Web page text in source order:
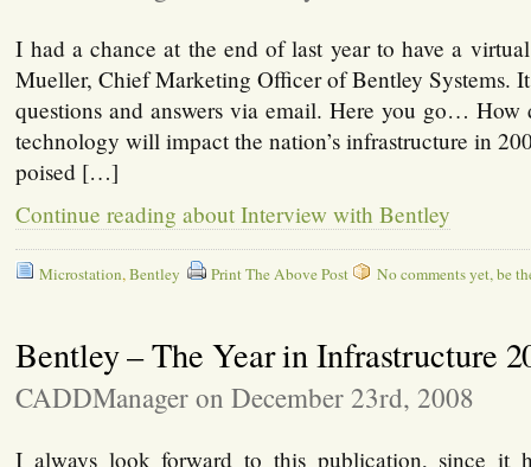
I had a chance at the end of last year to have a
Mueller, Chief Marketing Officer of Bentley Systems.
questions and answers via email. Here you go…
technology will impact the nation’s infrastructure in
poised […]
Continue reading about Interview with Bentley
Microstation,Bentley Print The Above Post No comments yet, be
Bentley – The Year in Infrastructure
CADDManager on December 23rd, 2008
I always look forward to this publication, since it